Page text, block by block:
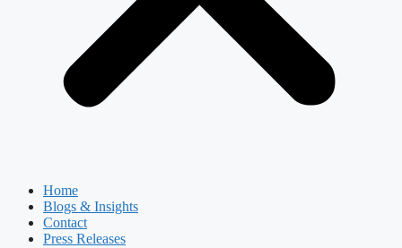
Home
Blogs & Insights
Contact
Press Releases